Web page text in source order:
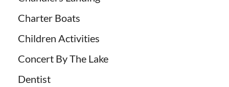
Charter Boats
Children Activities
Concert By The Lake
Dentist